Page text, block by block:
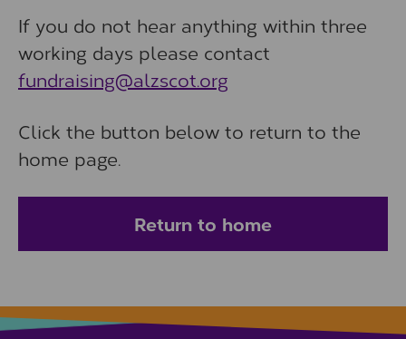
If you do not hear anything within three
working days please contact
fundraising@alzscot.org
Click the button below to return to the
home page.
Return to home